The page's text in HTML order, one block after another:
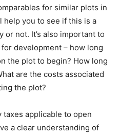
for similar plots in
you to see if this is a
not. It’s also important to
development – how long
the plot to begin? How long
are the costs associated
the plot?
applicable to open
a clear understanding of